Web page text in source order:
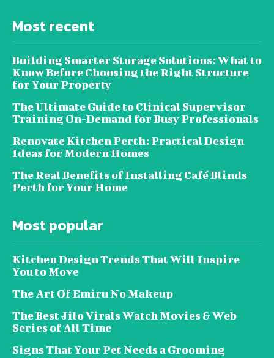
Most recent
Building Smarter Storage Solutions: What to
Know Before Choosing the Right Structure
for Your Property
The Ultimate Guide to Clinical Supervisor
Training On-Demand for Busy Professionals
Renovate Kitchen Perth: Practical Design
Ideas for Modern Homes
The Real Benefits of Installing Café Blinds
Perth for Your Home
Most popular
Kitchen Design Trends That Will Inspire
You to Move
The Art Of Emiru No Makeup
The Best Jilo Virals Watch Movies & Web
Series of All Time
Signs That Your Pet Needs a Grooming